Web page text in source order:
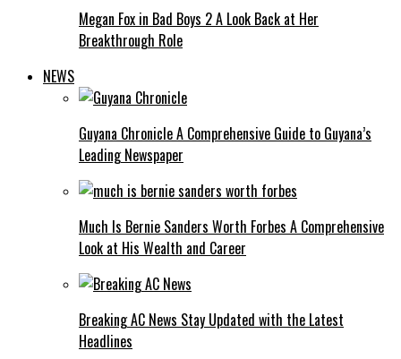
Megan Fox in Bad Boys 2 A Look Back at Her
Breakthrough Role
NEWS
Guyana Chronicle A Comprehensive Guide to Guyana’s
Leading Newspaper
Much Is Bernie Sanders Worth Forbes A Comprehensive
Look at His Wealth and Career
Breaking AC News Stay Updated with the Latest
Headlines